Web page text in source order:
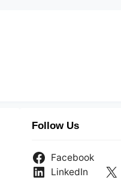
Follow Us
Facebook
LinkedIn